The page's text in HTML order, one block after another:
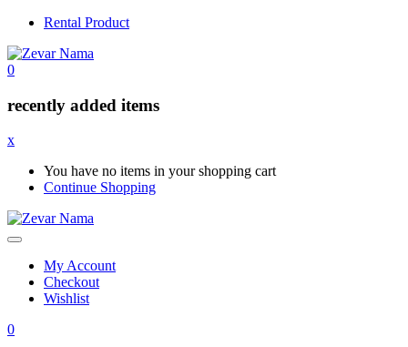
Rental Product
0
recently added items
x
You have no items in your shopping cart
Continue Shopping
My Account
Checkout
Wishlist
0